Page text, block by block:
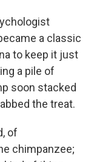
a classic
to keep it just
a pile of
soon stacked
the treat.
of
chimpanzee;